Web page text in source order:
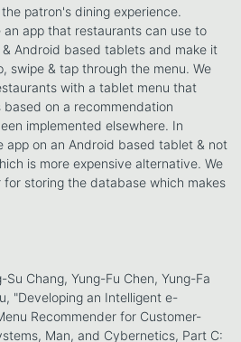
patron's dining experience.
an app that restaurants can use to
Android based tablets and make it
swipe & tap through the menu. We
with a tablet menu that
on a recommendation
implemented elsewhere. In
on an Android based tablet & not
is more expensive alternative. We
storing the database which makes
Su Chang, Yung-Fu Chen, Yung-Fa
"Developing an Intelligent e-
Recommender for Customer-
Man, and Cybernetics, Part C: